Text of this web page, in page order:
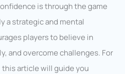
is through the game
a strategic and mental
players to believe in
and overcome challenges. For
article will guide you